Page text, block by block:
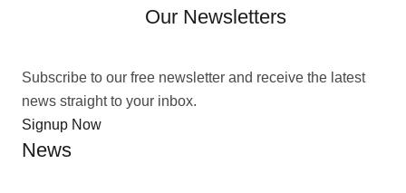
Our Newsletters
Subscribe to our free newsletter and receive the latest
news straight to your inbox.
Signup Now
News